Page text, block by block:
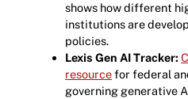
shows how different
institutions are
policies.
Lexis Gen AI Tracker:
resourcefor federal
governing generative